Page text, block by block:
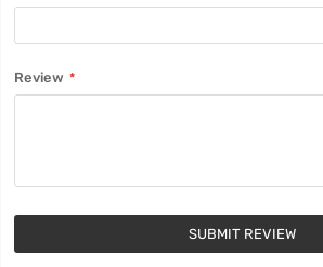
Review
SUBMIT REVIEW